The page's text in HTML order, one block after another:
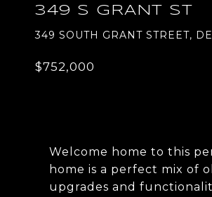
349 S GRANT ST
349 SOUTH GRANT STREET,
$752,000
Welcome home to this
home is a perfect mix of
upgrades and